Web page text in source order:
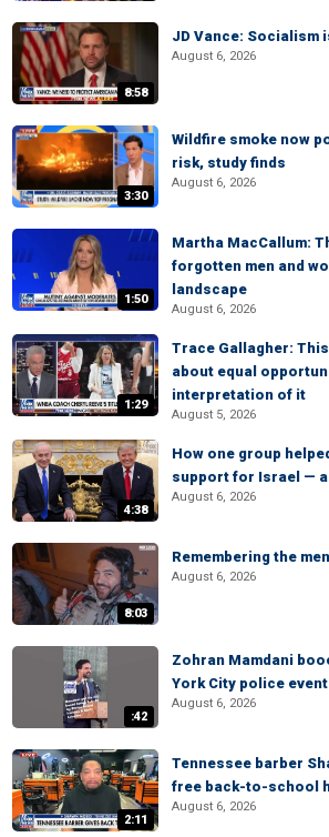
8:58
JD Vance: Socialism
August 6, 2026
3:30
Wildfire smoke now
risk, study finds
August 6, 2026
1:50
Martha MacCallum:
forgotten men and
landscape
August 6, 2026
1:29
Trace Gallagher:
about equal
interpretation of it
August 5, 2026
4:38
How one group
support for Israel —
August 6, 2026
8:03
Remembering the
August 6, 2026
:42
Zohran Mamdani
York City police event
August 6, 2026
2:11
Tennessee barber
free back-to-school
August 6, 2026